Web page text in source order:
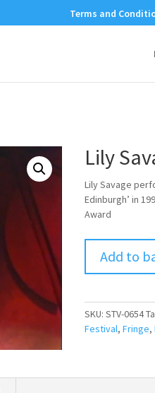
Terms and
Lily
Lily Savage
Edinburgh’ in
Award
Add to
SKU: STV-0654
Festival, Fringe,